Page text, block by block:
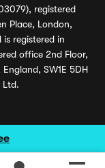
registered
Place, London,
is registered in
office 2nd Floor,
SW1E 5DH
Ltd.